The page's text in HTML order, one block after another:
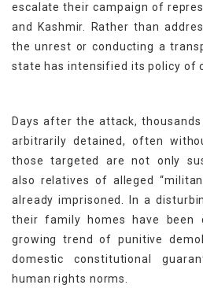
escalate their campaign of
and Kashmir. Rather than
the unrest or conducting a
state has intensified its policy of
Days after the attack,
arbitrarily detained, often
those targeted are not only
also relatives of alleged
already imprisoned. In a
their family homes have been
growing trend of punitive
domestic constitutional
human rights norms.